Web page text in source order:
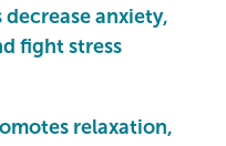
anxiety,
fight stress
relaxation,